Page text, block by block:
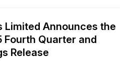
Limited Announces the
Quarter and
Release